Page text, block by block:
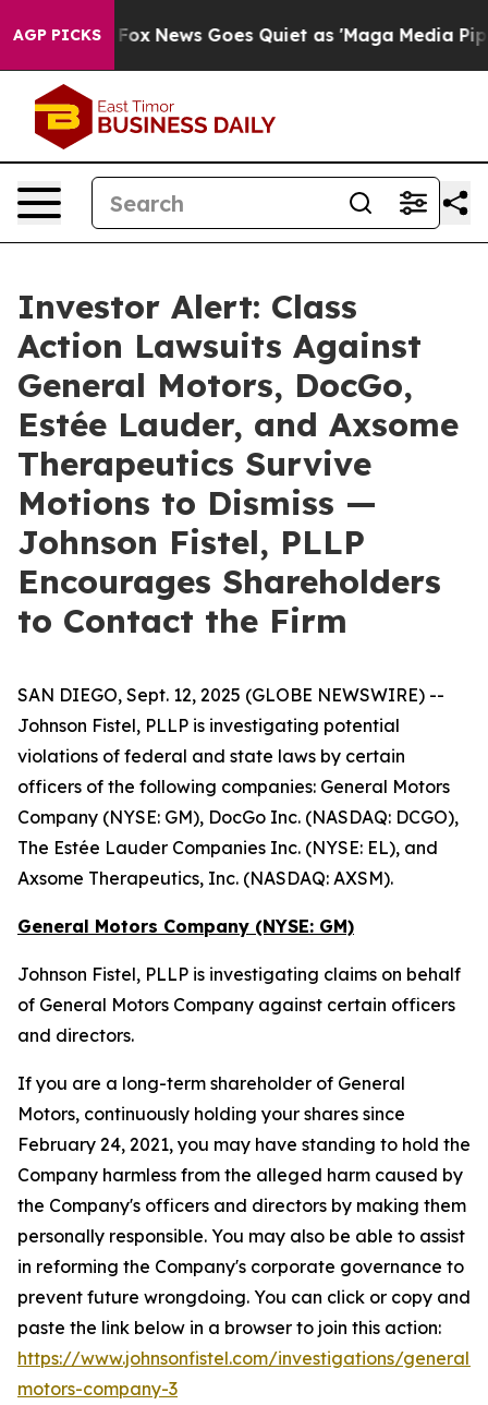
AGP PICKS
Fox News Goes Quiet as 'Maga Media Pipeline'
Investor Alert: Class
Action Lawsuits Against
General Motors, DocGo,
Estée Lauder, and Axsome
Therapeutics Survive
Motions to Dismiss —
Johnson Fistel, PLLP
Encourages Shareholders
to Contact the Firm
SAN DIEGO, Sept. 12, 2025 (GLOBE NEWSWIRE) --
Johnson Fistel, PLLP is investigating potential
violations of federal and state laws by certain
officers of the following companies: General Motors
Company (NYSE: GM), DocGo Inc. (NASDAQ: DCGO),
The Estée Lauder Companies Inc. (NYSE: EL), and
Axsome Therapeutics, Inc. (NASDAQ: AXSM).
General Motors Company (NYSE: GM)
Johnson Fistel, PLLP is investigating claims on behalf
of General Motors Company against certain officers
and directors.
If you are a long-term shareholder of General
Motors, continuously holding your shares since
February 24, 2021, you may have standing to hold the
Company harmless from the alleged harm caused by
the Company's officers and directors by making them
personally responsible. You may also be able to assist
in reforming the Company's corporate governance to
prevent future wrongdoing. You can click or copy and
paste the link below in a browser to join this action:
https://www.johnsonfistel.com/investigations/general-
motors-company-3